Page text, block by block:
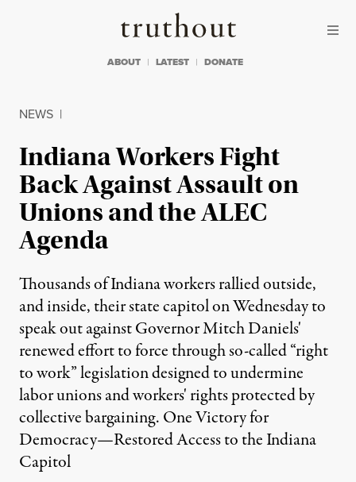
Truthout
ABOUT LATEST DONATE
NEWS |
Indiana Workers Fight
Back Against Assault on
Unions and the ALEC
Agenda
Thousands of Indiana workers rallied outside,
and inside, their state capitol on Wednesday to
speak out against Governor Mitch Daniels'
renewed effort to force through so-called “right
to work” legislation designed to undermine
labor unions and workers' rights protected by
collective bargaining. One Victory for
Democracy—Restored Access to the Indiana
Capitol